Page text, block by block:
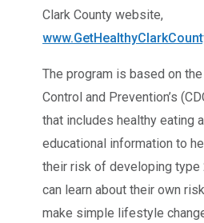
Clark County website,
The program is based on
Control and Prevention’s
that includes healthy eating
educational information to
their risk of developing
can learn about their own
make simple lifestyle